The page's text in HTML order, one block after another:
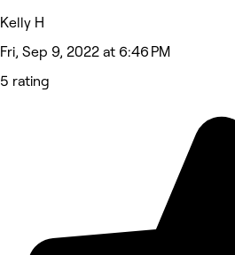
Kelly H
Fri, Sep 9, 2022 at 6:46 PM
5 rating